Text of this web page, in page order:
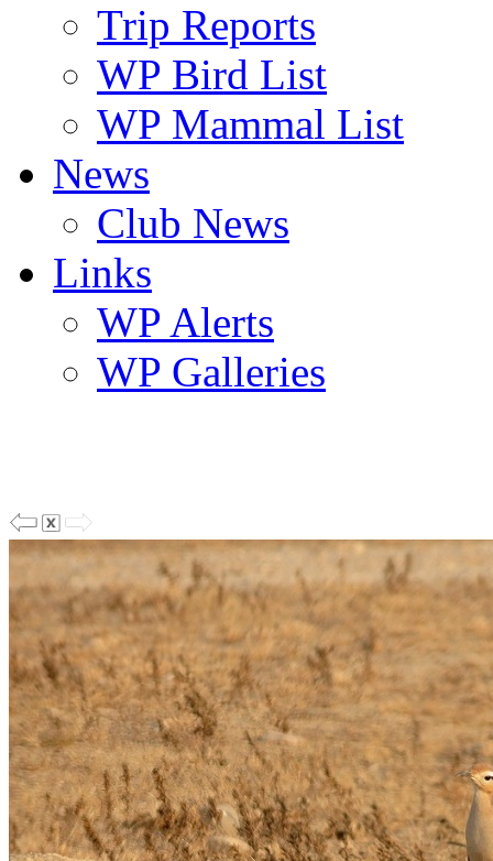
Trip Reports
WP Bird List
WP Mammal List
News
Club News
Links
WP Alerts
WP Galleries